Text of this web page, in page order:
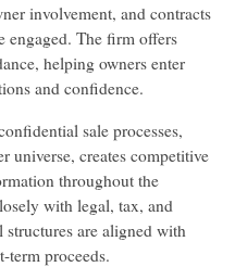
involvement, and contracts
engaged. The firm offers
helping owners enter
and confidence.
sale processes,
universe, creates competitive
throughout the
with legal, tax, and
structures are aligned with
term proceeds.